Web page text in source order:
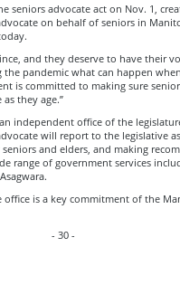
seniors advocate act on Nov. 1,
on behalf of seniors in
and they deserve to have their
the pandemic what can happen
is committed to making sure
they age.”
independent office of the
will report to the legislative
and elders, and making
range of government services
is a key commitment of the
- 30 -